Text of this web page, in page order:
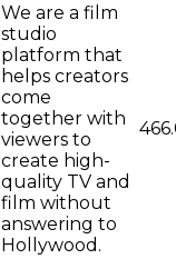
We are a film
studio
platform that
helps creators
come
together with
viewers to
create high-
quality TV and
film without
answering to
Hollywood.